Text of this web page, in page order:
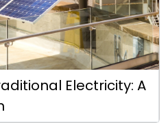
Electricity: A